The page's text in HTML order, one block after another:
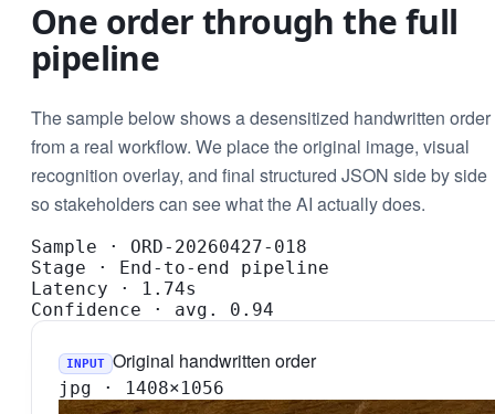
One order through the full
pipeline
The sample below shows a desensitized handwritten order
from a real workflow. We place the original image, visual
recognition overlay, and final structured JSON side by side
so stakeholders can see what the AI actually does.
Sample · ORD-20260427-018
Stage · End-to-end pipeline
Latency ·
1.74s
Confidence · avg. 0.94
INPUT Original handwritten order
jpg · 1408×1056